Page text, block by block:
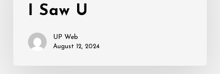
I Saw U
UP Web
August 12, 2024